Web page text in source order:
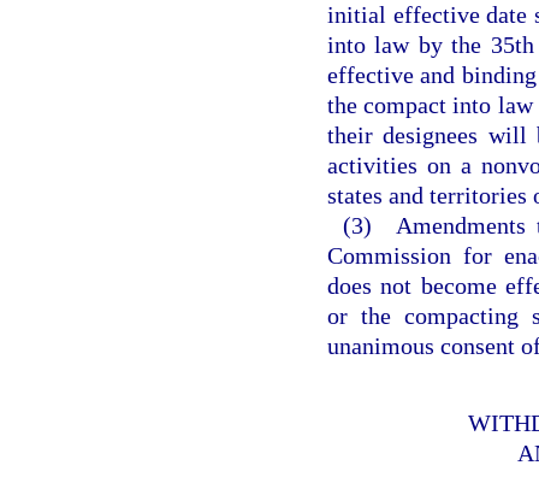
initial effective date
into law by the 35th
effective and
the compact into law
their designees will
activities on a
states and territories
(3) Amendments
Commission for
does not become
or the compacting
unanimous consent